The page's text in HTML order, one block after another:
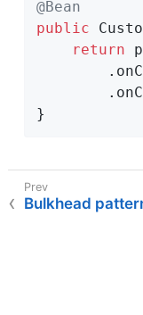
@Bean
public
return
}
Bulkhead